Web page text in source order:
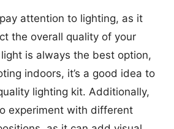
attention to lighting, as it
the overall quality of your
is always the best option,
indoors, it’s a good idea to
lighting kit. Additionally,
experiment with different